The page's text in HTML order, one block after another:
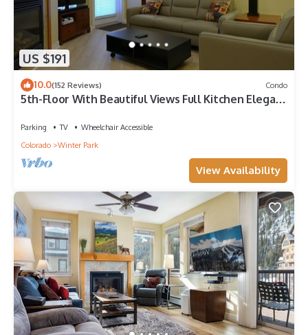
US $191
10.0(152 Reviews) Condo
5th-Floor With Beautiful Views Full Kitchen Elegant
Parking TV
Wheelchair Accessible
Colorado
Winter Park
View Availability